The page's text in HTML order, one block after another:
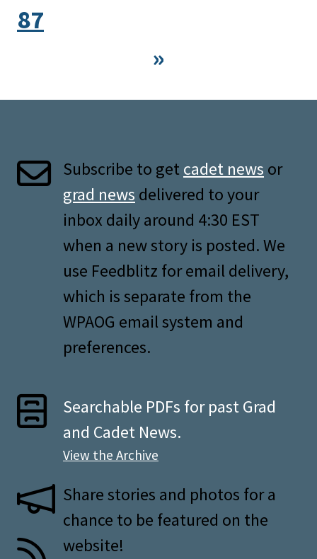
87
»
Subscribe to get cadet news or
grad news delivered to your
inbox daily around 4:30 EST
when a new story is posted. We
use Feedblitz for email delivery,
which is separate from the
WPAOG email system and
preferences.
Searchable PDFs for past Grad
and Cadet News.
View the Archive
Share stories and photos for a
chance to be featured on the
website!